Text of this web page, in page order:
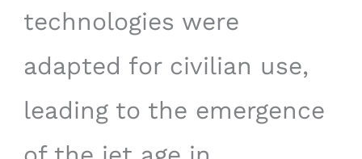
technologies were
adapted for civilian use,
leading to the emergence